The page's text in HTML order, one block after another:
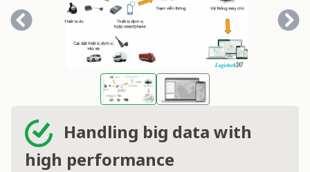
Handling big data with
high performance